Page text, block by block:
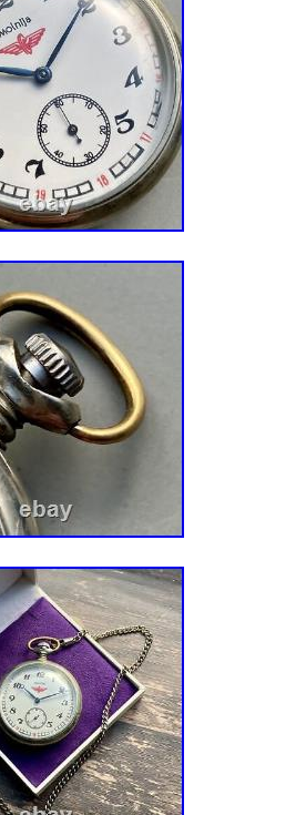
of Jewels: 17 Jewels
Arabic Numerals
Manufactured: 1900-1909
Papers: No
Yes
Service Records: No
Hampden
Color: Gold
Pocket Watch
Unisex Adults
Color: White
Casual
Original Box/Packaging:
Manual/Booklet: No
Region of
Material: Gold Filled
Analog